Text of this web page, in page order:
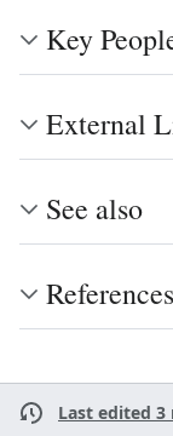
Key
External
See also
References
Last edited